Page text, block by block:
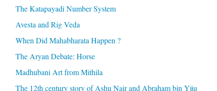
The Katapayadi Number System
Avesta and Rig Veda
When Did Mahabharata Happen ?
The Aryan Debate: Horse
Madhubani Art from Mithila
The 12th century story of Ashu Nair and Abraham bin Yiju